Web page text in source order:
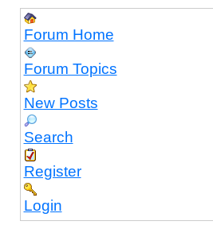
Forum Home
Forum Topics
New Posts
Search
Register
Login